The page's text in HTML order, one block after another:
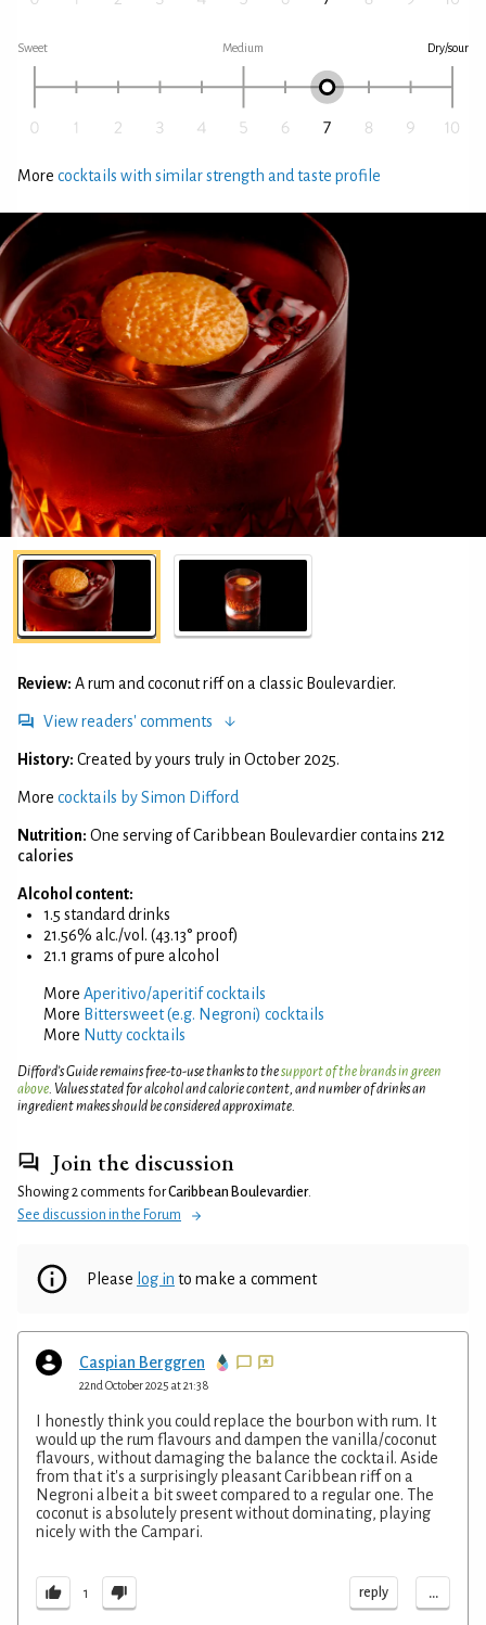
Sweet Medium Dry/sour
More cocktails with similar strength and taste profile
Review: A rum and coconut riff on a classic Boulevardier.
View readers' comments
History: Created by yours truly in October 2025.
More cocktails by Simon Difford
Nutrition: One serving of Caribbean Boulevardier contains 212
calories
Alcohol content:
1.5 standard drinks
21.56% alc./vol. (43.13° proof)
21.1 grams of pure alcohol
More Aperitivo/aperitif cocktails
More Bittersweet (e.g. Negroni) cocktails
More Nutty cocktails
Difford’s Guide remains free-to-use thanks to thesupport of the brands in green
above. Values stated for alcohol and calorie content, and number of drinks an
ingredient makes should be considered approximate.
Join the discussion
Showing 2 comments forCaribbean Boulevardier.
See discussion in the Forum
Please log in to make a comment
Caspian Berggren
22nd October 2025 at 21:38
I honestly think you could replace the bourbon with rum. It
would up the rum flavours and dampen the vanilla/coconut
flavours, without damaging the balance the cocktail. Aside
from that it's a surprisingly pleasant Caribbean riff on a
Negroni albeit a bit sweet compared to a regular one. The
coconut is absolutely present without dominating, playing
nicely with the Campari.
1 reply ...